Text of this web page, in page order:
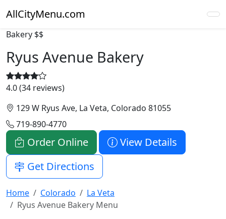
AllCityMenu.com
Bakery $$
Ryus Avenue Bakery
4.0 (34 reviews)
129 W Ryus Ave, La Veta, Colorado 81055
719-890-4770
Order Online
View Details
Get Directions
Home Colorado
La Veta
Ryus Avenue Bakery Menu